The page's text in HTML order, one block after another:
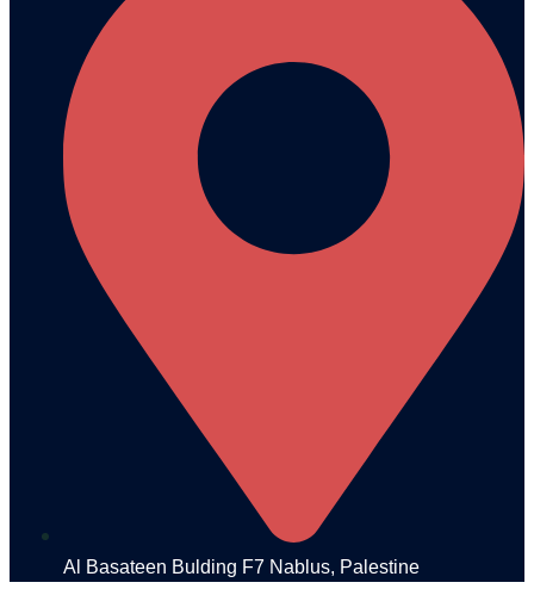
Al Basateen Bulding F7 Nablus, Palestine